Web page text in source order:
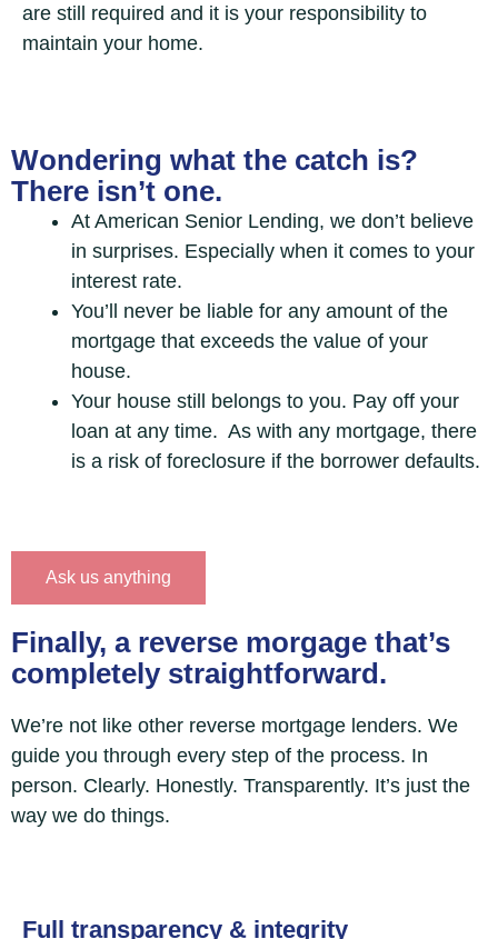
are still required and it is your responsibility to
maintain your home.
Wondering what the catch is?
There isn’t one.
At American Senior Lending, we don’t believe
in surprises. Especially when it comes to your
interest rate.
You’ll never be liable for any amount of the
mortgage that exceeds the value of your
house.
Your house still belongs to you. Pay off your
loan at any time. As with any mortgage, there
is a risk of foreclosure if the borrower defaults.
Ask us anything
Finally, a reverse morgage that’s
completely straightforward.
We’re not like other reverse mortgage lenders. We
guide you through every step of the process. In
person. Clearly. Honestly. Transparently. It’s just the
way we do things.
Full transparency & integrity